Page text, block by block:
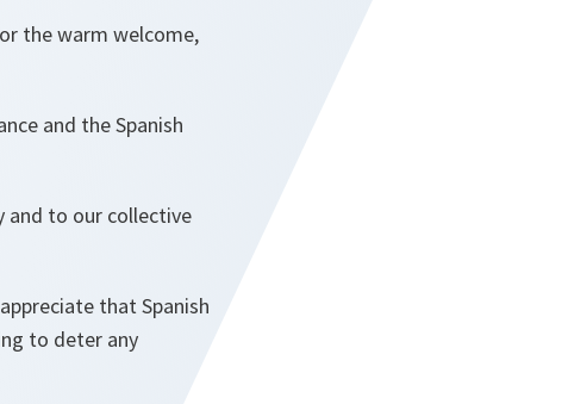
the warm welcome,
and the Spanish
and to our collective
that Spanish
to deter any